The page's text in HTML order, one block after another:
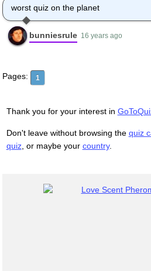
worst quiz on the planet
bunniesrule 16 years ago
Pages: 1
Thank you for your interest in
Don't leave without browsing the quiz
quiz, or maybe your country.